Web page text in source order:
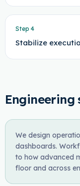
Step 4
Stabilize
Engineering
We design
dashboards.
to how advanced
floor and across